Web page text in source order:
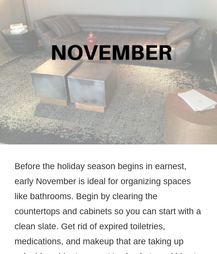
Before the holiday season begins in earnest,
early November is ideal for organizing spaces
like bathrooms. Begin by clearing the
countertops and cabinets so you can start with a
clean slate. Get rid of expired toiletries,
medications, and makeup that are taking up